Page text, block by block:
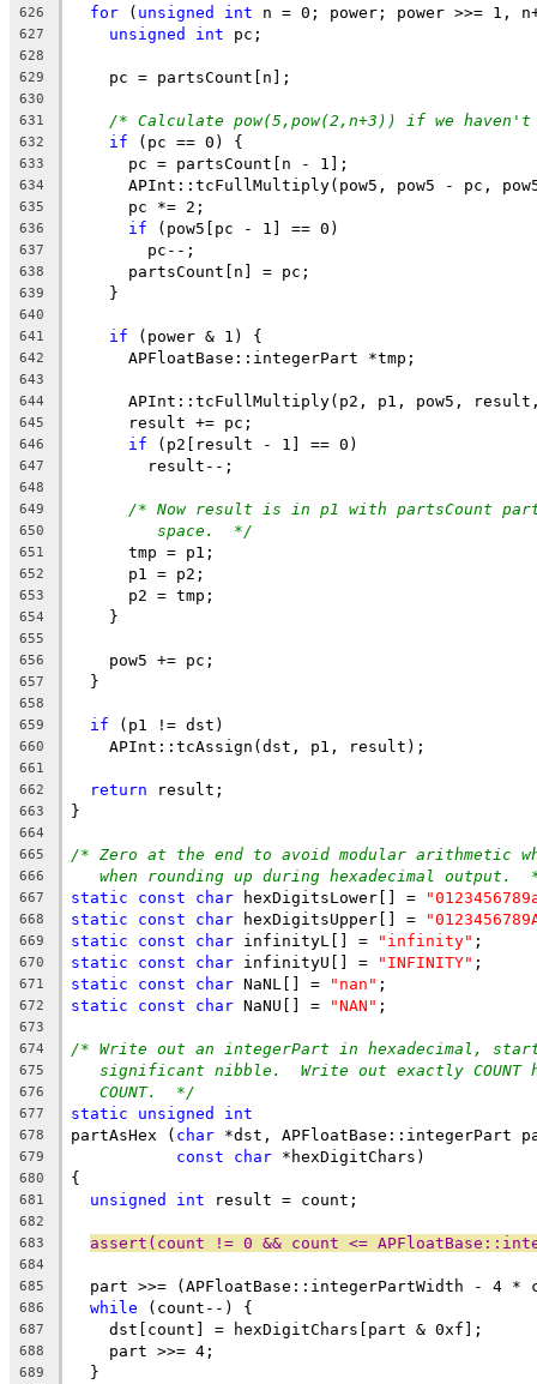
626
for ( unsigned int n = 0; power; power >>= 1,
627 unsigned int pc;
628
629
    pc = partsCount[n];
630
631
/* Calculate pow(5,pow(2,n+3)) if we
632 if (pc == 0) {
633
      pc = partsCount[n - 1];
634
APInt::tcFullMultiply(pow5, pow5 - pc,
635
      pc *= 2;
636 if (pow5[pc - 1] == 0)
637
        pc--;
638
      partsCount[n] = pc;
639
    }
640
641
if (power & 1) {
642
      APFloatBase::integerPart *tmp;
643
644
APInt::tcFullMultiply(p2, p1, pow5,
645
      result += pc;
646 if (p2[result - 1] == 0)
647
        result--;
648
649
/* Now result is in p1 with partsCount
650 space.  */
651
      tmp = p1;
652
      p1 = p2;
653
      p2 = tmp;
654
    }
655
656
    pow5 += pc;
657
  }
658
659
if (p1 != dst)
660
    APInt::tcAssign(dst, p1, result);
661
662
return result;
663 }
664
665
/* Zero at the end to avoid modular arithmetic
666 when rounding up during hexadecimal output.
667 static const char hexDigitsLower[] =
668 static const char hexDigitsUpper[] =
669 static const char infinityL[] = "infinity" ;
670 static const char infinityU[] = "INFINITY" ;
671 static const char NaNL[] = "nan" ;
672 static const char NaNU[] = "NAN" ;
673
674
/* Write out an integerPart in hexadecimal,
675 significant nibble.  Write out exactly COUNT
676 COUNT.  */
677 static unsigned int
678 partAsHex ( char *dst, APFloatBase::integerPart
679 const char *hexDigitChars)
680 {
681 unsigned int result = count;
682
683
assert(count != 0 && count <=
684
685
part >>= (APFloatBase::integerPartWidth - 4 *
686 while (count--) {
687
    dst[count] = hexDigitChars[part & 0xf];
688
    part >>= 4;
689
  }